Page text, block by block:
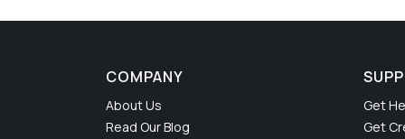
COMPANY
About Us
Read Our Blog
Get
Get